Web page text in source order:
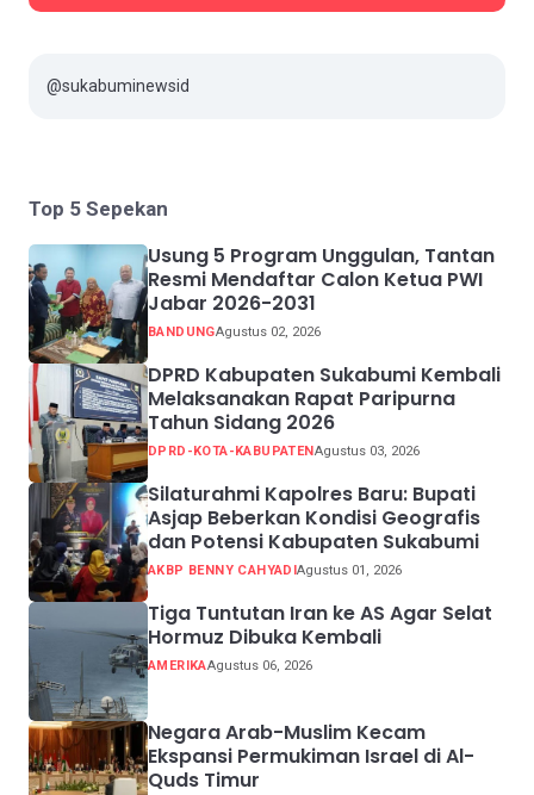
@sukabuminewsid
Top 5 Sepekan
Usung 5 Program Unggulan, Tantan
Resmi Mendaftar Calon Ketua PWI
Jabar 2026-2031
BANDUNGAgustus 02, 2026
DPRD Kabupaten Sukabumi Kembali
Melaksanakan Rapat Paripurna
Tahun Sidang 2026
DPRD-KOTA-KABUPATENAgustus 03, 2026
Silaturahmi Kapolres Baru: Bupati
Asjap Beberkan Kondisi Geografis
dan Potensi Kabupaten Sukabumi
AKBP BENNY CAHYADIAgustus 01, 2026
Tiga Tuntutan Iran ke AS Agar Selat
Hormuz Dibuka Kembali
AMERIKAAgustus 06, 2026
Negara Arab-Muslim Kecam
Ekspansi Permukiman Israel di Al-
Quds Timur